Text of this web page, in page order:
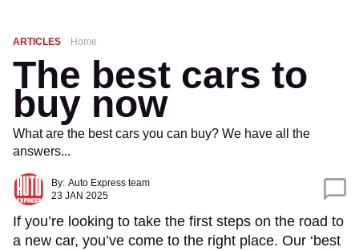
ARTICLES Home
The best cars to
buy now
What are the best cars you can buy? We have all the
answers...
By: Auto Express team
23 JAN 2025
If you’re looking to take the first steps on the road to
a new car, you’ve come to the right place. Our ‘best